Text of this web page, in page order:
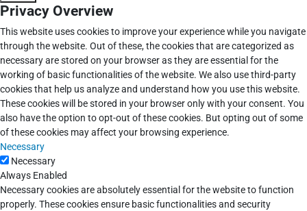
Privacy Overview
This website uses cookies to improve your experience while you navigate
through the website. Out of these, the cookies that are categorized as
necessary are stored on your browser as they are essential for the
working of basic functionalities of the website. We also use third-party
cookies that help us analyze and understand how you use this website.
These cookies will be stored in your browser only with your consent. You
also have the option to opt-out of these cookies. But opting out of some
of these cookies may affect your browsing experience.
Necessary
Necessary
Always Enabled
Necessary cookies are absolutely essential for the website to function
properly. These cookies ensure basic functionalities and security